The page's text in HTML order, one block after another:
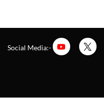
Social Media:-